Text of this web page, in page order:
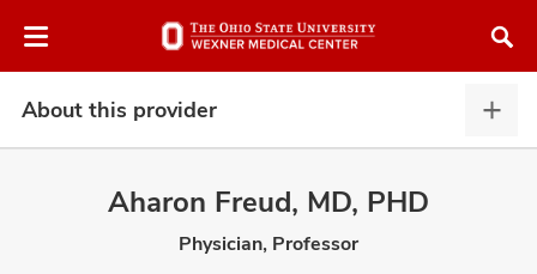
to
About this provider
this
Aharon Freud, MD, PHD
Physician, Professor